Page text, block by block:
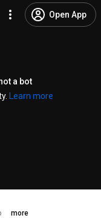
Open App
a bot
Learn more
more